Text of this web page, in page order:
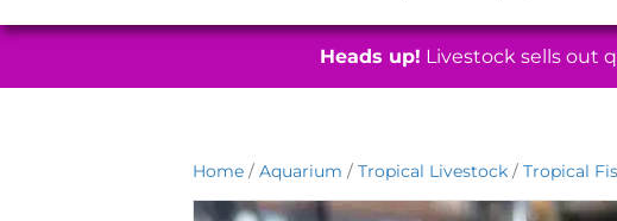
Heads up! Livestock sells out
Home / Aquarium / Tropical Livestock / Tropical